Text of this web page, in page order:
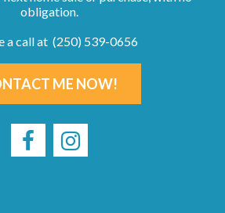
obligation.
a call at (250) 539-0656
ME NOW!